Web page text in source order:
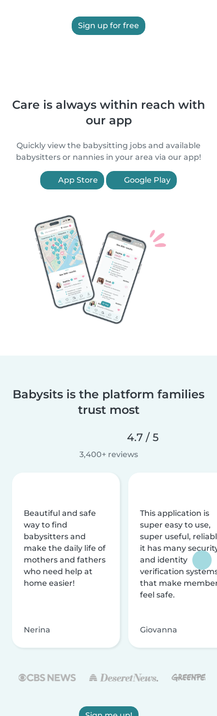
Sign up for free
Care is always within reach with
our app
Quickly view the babysitting jobs and available
babysitters or nannies in your area via our app!
App Store Google Play
Babysits is the platform families
trust most
4.7 / 5
3,400+ reviews
Beautiful and safe
way to find
babysitters and
make the daily life of
mothers and fathers
who need help at
home easier!
Nerina
This application is
super easy to use,
super useful,
it has many
and identity
verification
that make
feel safe.
Giovanna